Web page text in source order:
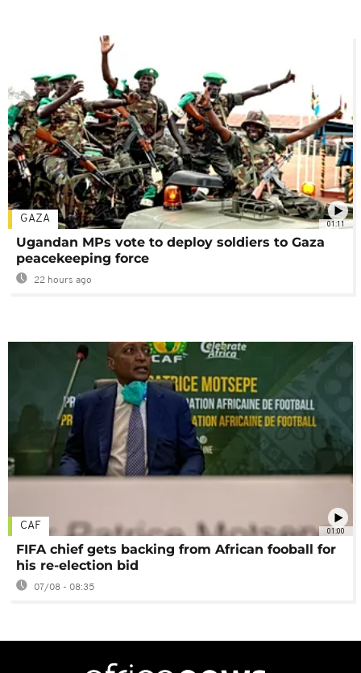
01:11
GAZA
Ugandan MPs vote to deploy soldiers to Gaza
peacekeeping force
22 hours ago
01:00
CAF
FIFA chief gets backing from African fooball for
his re-election bid
07/08 - 08:35